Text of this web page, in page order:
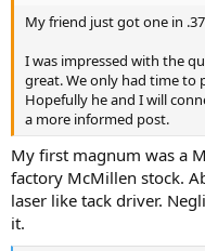
"be") better equipped with
Where I completely agree
brake. Enough said about
My friend just got one in
I was impressed with the
great. We only had time to
Hopefully he and I will
a more informed post.
My first magnum was a
factory McMillen stock.
laser like tack driver.
it.